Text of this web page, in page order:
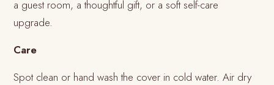
a guest room, a thoughtful gift, or a soft self-care
upgrade.
Care
Spot clean or hand wash the cover in cold water. Air dry